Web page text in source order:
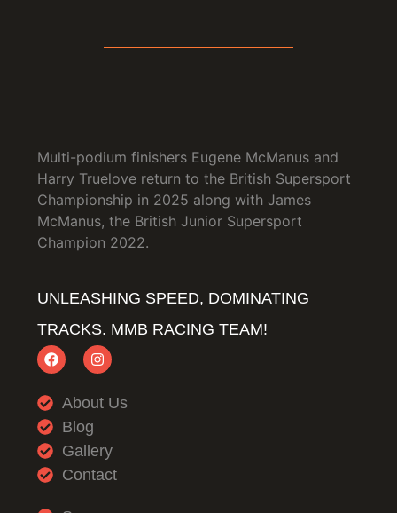
Multi-podium finishers Eugene McManus and
Harry Truelove return to the British Supersport
Championship in 2025 along with James
McManus, the British Junior Supersport
Champion 2022.
UNLEASHING SPEED, DOMINATING
TRACKS. MMB RACING TEAM!
About Us
Blog
Gallery
Contact